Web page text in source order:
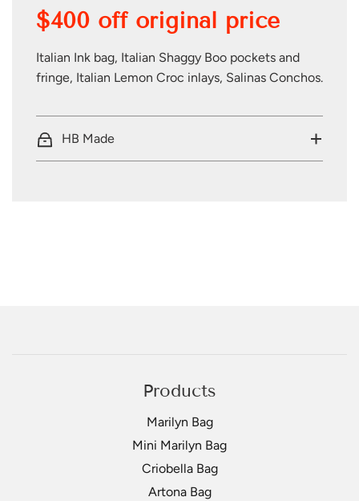
D
G
.
$400 off original price
Italian Ink bag, Italian Shaggy Boo pockets and
fringe, Italian Lemon Croc inlays, Salinas Conchos.
HB Made
Products
Marilyn Bag
Mini Marilyn Bag
Criobella Bag
Artona Bag